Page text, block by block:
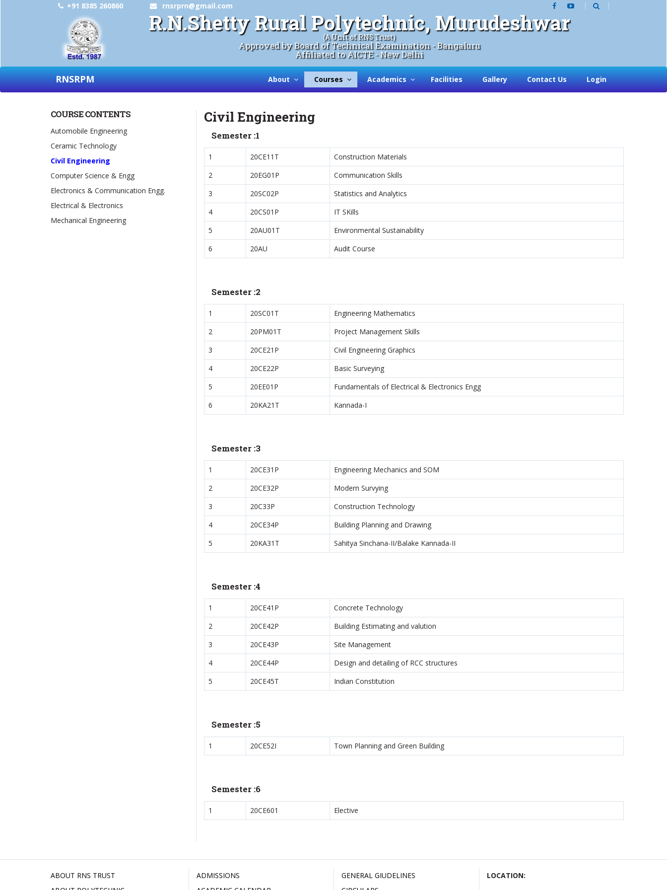
+91 8385 260860 rnsrprn@gmail.com
R.N.Shetty Rural Polytechnic, Murudeshwar
(A Unit of RNS Trust)
Approved by Board of Technical Examination - Bangaluru
Affiliated to AICTE - New Delhi
RNSRPM About Courses Academics Facilities Gallery Contact Us Login
Civil Engineering
Semester :1
1 20CE11T
Construction Materials
2
20EG01P
Communication Skills
3
20SC02P
Statistics and Analytics
4
20CS01P
IT SKills
5
20AU01T
Environmental Sustainability
6
20AU Audit Course
Semester :2
1 20SC01T
Engineering Mathematics
2
20PM01T
Project Management Skills
3
20CE21P
Civil Engineering Graphics
4
20CE22P
Basic Surveying
5
20EE01P
Fundamentals of Electrical & Electronics Engg
6
20KA21T Kannada-I
Semester :3
1 20CE31P
Engineering Mechanics and SOM
2
20CE32P
Modern Survying
3
20C33P
Construction Technology
4
20CE34P
Building Planning and Drawing
5
20KA31T Sahitya Sinchana-II/Balake Kannada-II
Semester :4
1 20CE41P
Concrete Technology
2
20CE42P
Building Estimating and valution
3
20CE43P
Site Management
4
20CE44P
Design and detailing of RCC structures
5
20CE45T Indian Constitution
Semester :5
1 20CE52I Town Planning and Green Building
Semester :6
1 20CE601 Elective
COURSE CONTENTS
Automobile Engineering
Ceramic Technology
Civil Engineering
Computer Science & Engg
Electronics & Communication Engg.
Electrical & Electronics
Mechanical Engineering
ABOUT RNS TRUST
ADMISSIONS
GENERAL GIUDELINES
LOCATION: